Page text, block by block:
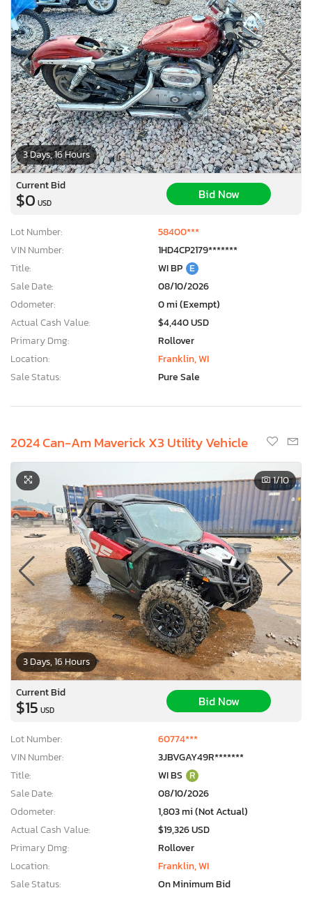
3 Days, 16 Hours
Current Bid
$0 USD
Bid Now
Lot Number:
58400***
VIN Number:
1HD4CP2179*******
Title:
WI BP E
Sale Date:
08/10/2026
Odometer:
0 mi (Exempt)
Actual Cash Value:
$4,440 USD
Primary Dmg:
Rollover
Location:
Franklin, WI
Sale Status:
Pure Sale
2024 Can-Am Maverick X3 Utility Vehicle
3 Days, 16 Hours
1/10
Current Bid
$15 USD
Bid Now
Lot Number:
60774***
VIN Number:
3JBVGAY49R*******
Title:
WI BS R
Sale Date:
08/10/2026
Odometer:
1,803 mi (Not Actual)
Actual Cash Value:
$19,326 USD
Primary Dmg:
Rollover
Location:
Franklin, WI
Sale Status:
On Minimum Bid